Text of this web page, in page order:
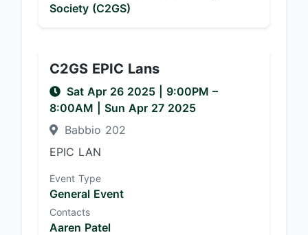
Society (C2GS)
C2GS EPIC Lans
Sat Apr 26 2025 9:00PM –
8:00AM
| Sun Apr 27 2025
Babbio 202
EPIC LAN
Event Type
General Event
Contacts
Aaren Patel